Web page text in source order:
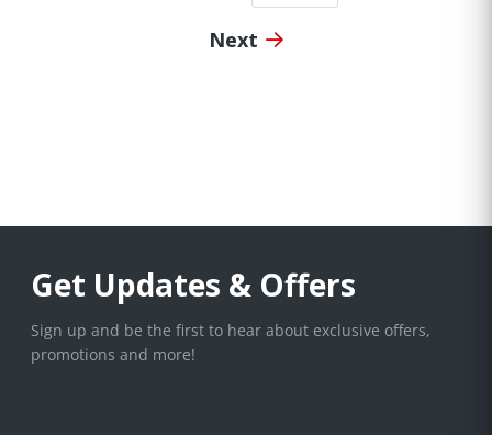
Next
Get Updates & Offers
Sign up and be the first to hear about exclusive offers,
promotions and more!